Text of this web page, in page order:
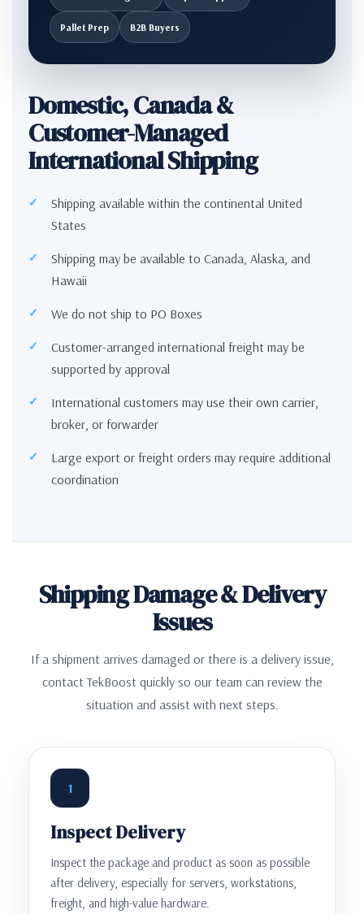
Pallet Prep B2B Buyers
Domestic, Canada &
Customer-Managed
International Shipping
Shipping available within the continental United
States
Shipping may be available to Canada, Alaska, and
Hawaii
We do not ship to PO Boxes
Customer-arranged international freight may be
supported by approval
International customers may use their own carrier,
broker, or forwarder
Large export or freight orders may require additional
coordination
Shipping Damage & Delivery
Issues
If a shipment arrives damaged or there is a delivery issue,
contact TekBoost quickly so our team can review the
situation and assist with next steps.
1
Inspect Delivery
Inspect the package and product as soon as possible
after delivery, especially for servers, workstations,
freight, and high-value hardware.